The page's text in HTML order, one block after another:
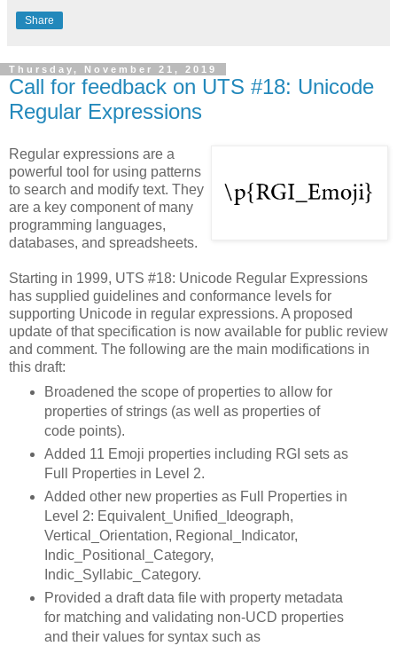
Share
Thursday, November 21, 2019
Call for feedback on UTS #18: Unicode
Regular Expressions
Regular expressions are a
powerful tool for using patterns
to search and modify text. They
are a key component of many
programming languages,
databases, and spreadsheets.
Starting in 1999, UTS #18: Unicode Regular Expressions
has supplied guidelines and conformance levels for
supporting Unicode in regular expressions. A proposed
update of that specification is now available for public review
and comment. The following are the main modifications in
this draft:
Broadened the scope of properties to allow for
properties of strings (as well as properties of
code points).
Added 11 Emoji properties including RGI sets as
Full Properties in Level 2.
Added other new properties as Full Properties in
Level 2: Equivalent_Unified_Ideograph,
Vertical_Orientation, Regional_Indicator,
Indic_Positional_Category,
Indic_Syllabic_Category.
Provided a draft data file with property metadata
for matching and validating non-UCD properties
and their values for syntax such as